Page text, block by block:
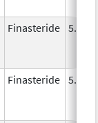
Finasteride 5.0
Finasteride 5.0